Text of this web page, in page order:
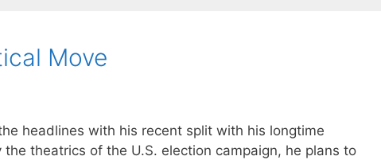
Move
headlines with his recent split with his longtime
theatrics of the U.S. election campaign, he plans to